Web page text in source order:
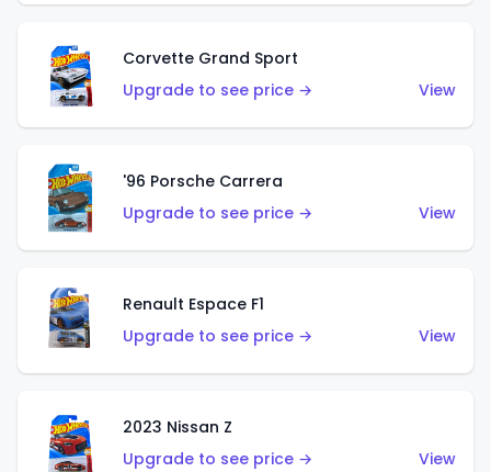
Corvette Grand Sport
Upgrade to see price →
View
'96 Porsche Carrera
Upgrade to see price →
View
Renault Espace F1
Upgrade to see price →
View
2023 Nissan Z
Upgrade to see price →
View